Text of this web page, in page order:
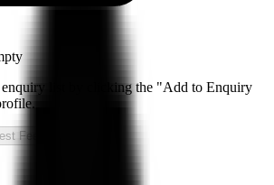
enquiry list by clicking the "Add to Enquiry
Fee